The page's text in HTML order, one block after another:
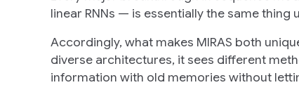
linear RNNs — is essentially the same
Accordingly, what makes MIRAS both
diverse architectures, it sees different
information with old memories without